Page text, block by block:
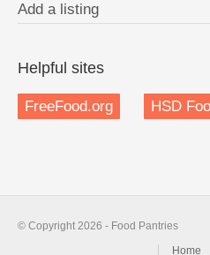
Add a listing
Helpful sites
FreeFood.org HSD
© Copyright 2026 - Food Pantries
Home